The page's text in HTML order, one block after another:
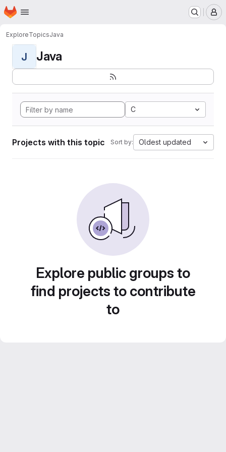
Skip to main content
Homepage
ExploreTopicsJava
J Java
C
Projects with this topic Sort by: Oldest updated
Explore public groups to
find projects to contribute
to